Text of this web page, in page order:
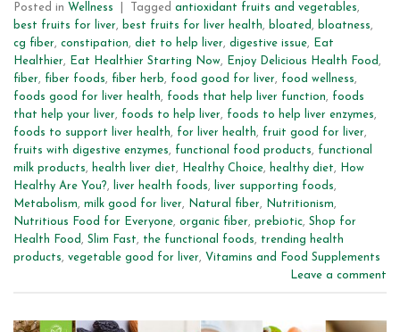
Posted in Wellness Tagged antioxidant fruits and vegetables,
best fruits for liver, best fruits for liver health, bloated , bloatness,
cg fiber, constipation, diet to help liver, digestive issue,
Eat
Healthier, Eat Healthier Starting Now, Enjoy Delicious Health Food ,
fiber, fiber foods, fiber herb, food good for liver, food wellness,
foods good for liver health, foods that help liver function, foods
that help your liver, foods to help liver, foods to help liver enzymes,
foods to support liver health, for liver health, fruit good for liver,
fruits with digestive enzymes, functional food products, functional
milk products, health liver diet, Healthy Choice, healthy diet,
How
Healthy Are You?, liver health foods, liver supporting foods,
Metabolism, milk good for liver, Natural fiber, Nutritionism,
Nutritious Food for Everyone, organic fiber, prebiotic, Shop for
Health Food , Slim Fast, the functional foods, trending health
products, vegetable good for liver, Vitamins and Food Supplements
Leave a comment